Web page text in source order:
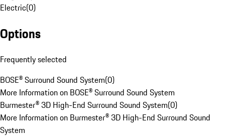
Electric(0)
Options
Frequently selected
BOSE® Surround Sound System(0)
More Information on BOSE® Surround Sound System
Burmester® 3D High-End Surround Sound System(0)
More Information on Burmester® 3D High-End Surround Sound
System